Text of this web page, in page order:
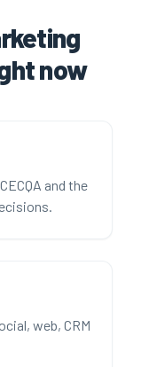
now
and the
web, CRM